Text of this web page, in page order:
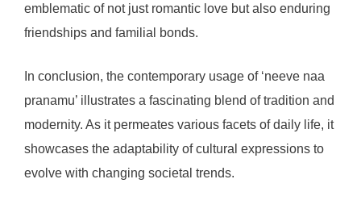
emblematic of not just romantic love but also enduring
friendships and familial bonds.
In conclusion, the contemporary usage of ‘neeve naa
pranamu’ illustrates a fascinating blend of tradition and
modernity. As it permeates various facets of daily life, it
showcases the adaptability of cultural expressions to
evolve with changing societal trends.